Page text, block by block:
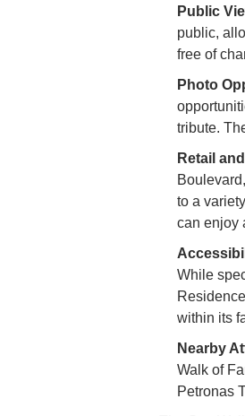
Public
public,
free of
Photo
tribute.
Retail
to a
can enjoy
While
within its
Nearby
Walk of
Petronas